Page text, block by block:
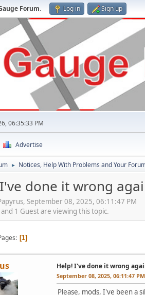
Forum. Log in Sign up
06:35:33 PM
Advertise
► Notices, Help With Problems and Your
done it wrong
September 08, 2025, 06:11:47 PM
1 Guest are viewing this topic.
1
Help! I've done it wrong
September 08, 2025, 06:11:47 PM
Please, mods, I've been a